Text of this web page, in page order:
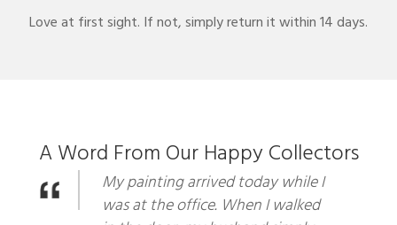
Love at first sight. If not, simply return it within 14 days.
A Word From Our Happy Collectors
My painting arrived today while I
was at the office. When I walked